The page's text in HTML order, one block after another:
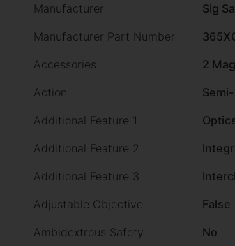
Manufacturer
Sig
Manufacturer Part Number
Accessories
2
Action
Additional Feature 1
Additional Feature 2
Additional Feature 3
Adjustable Objective
False
Ambidextrous Safety
No